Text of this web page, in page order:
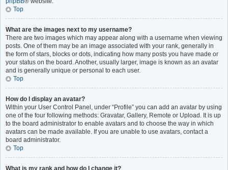
Top
What are the images next to my username?
There are two images which may appear along with a username when viewing
posts. One of them may be an image associated with your rank, generally in
the form of stars, blocks or dots, indicating how many posts you have made or
your status on the board. Another, usually larger, image is known as an avatar
and is generally unique or personal to each user.
Top
How do I display an avatar?
Within your User Control Panel, under “Profile” you can add an avatar by using
one of the four following methods: Gravatar, Gallery, Remote or Upload. It is up
to the board administrator to enable avatars and to choose the way in which
avatars can be made available. If you are unable to use avatars, contact a
board administrator.
Top
What is my rank and how do I change it?